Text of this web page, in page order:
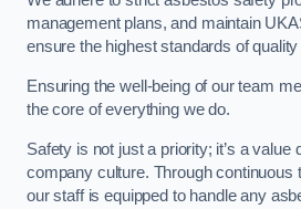
management plans, and maintain
ensure the highest standards of
Ensuring the well-being of our team
the core of everything we do.
Safety is not just a priority; it’s a value
company culture. Through continuous
our staff is equipped to handle any